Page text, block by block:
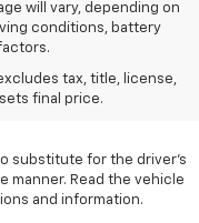
will vary, depending on
conditions, battery
tax, title, license,
final price.
excludes tax, title, license,
the final price.
load capacity limited by
substitute for the driver's
manner. Read the vehicle
and information.